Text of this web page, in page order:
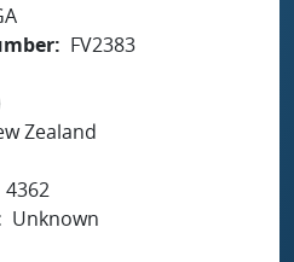
FV2383
Zealand
4362
Unknown